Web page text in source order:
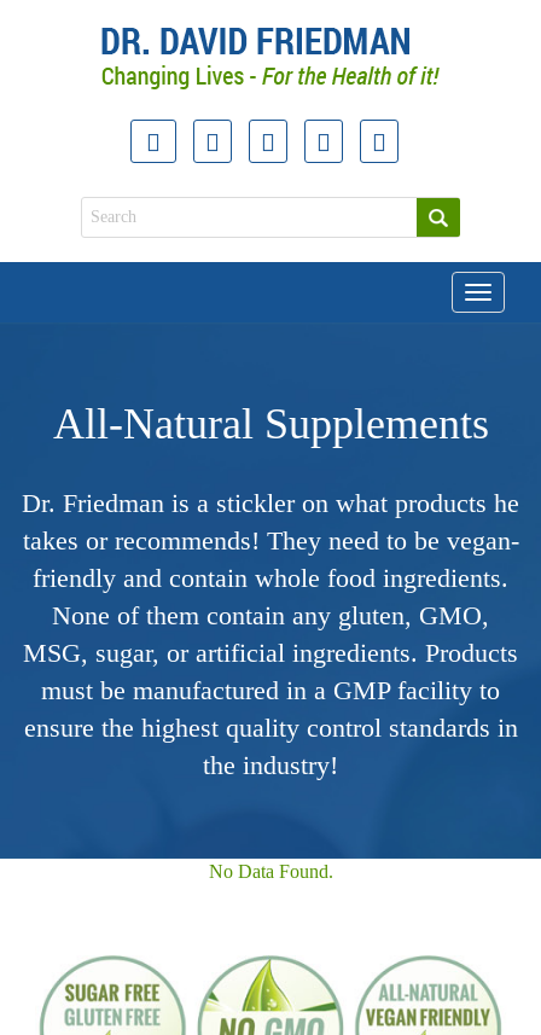
Toggle
All-Natural Supplements
Dr. Friedman is a stickler on what products he
takes or recommends! They need to be vegan-
friendly and contain whole food ingredients.
None of them contain any gluten, GMO,
MSG, sugar, or artificial ingredients. Products
must be manufactured in a GMP facility to
ensure the highest quality control standards in
the industry!
No Data Found.